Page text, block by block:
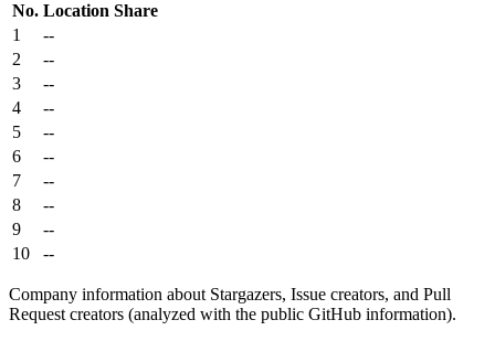
No. Location Share
1
--
2
--
3
--
4
--
5
--
6
--
7
--
8
--
9
--
10
--
Company information about Stargazers, Issue creators, and Pull
Request creators (analyzed with the public GitHub information).